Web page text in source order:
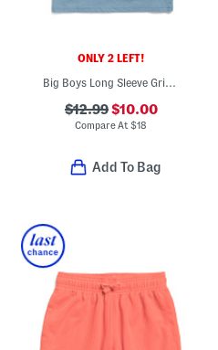
ONLY 2 LEFT!
Big Boys Long Sleeve Grid Scape Tee
$12.99$10.00
Compare At$18
Add To Bag